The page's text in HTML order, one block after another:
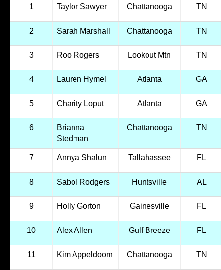
1 Taylor Sawyer Chattanooga TN
2 Sarah Marshall Chattanooga TN
3 Roo Rogers Lookout Mtn TN
4 Lauren Hymel Atlanta GA
5 Charity Loput Atlanta GA
6
Brianna
Stedman
Chattanooga TN
7 Annya Shalun Tallahassee FL
8 Sabol Rodgers Huntsville AL
9 Holly Gorton Gainesville FL
10 Alex Allen Gulf Breeze FL
11 Kim Appeldoorn Chattanooga TN